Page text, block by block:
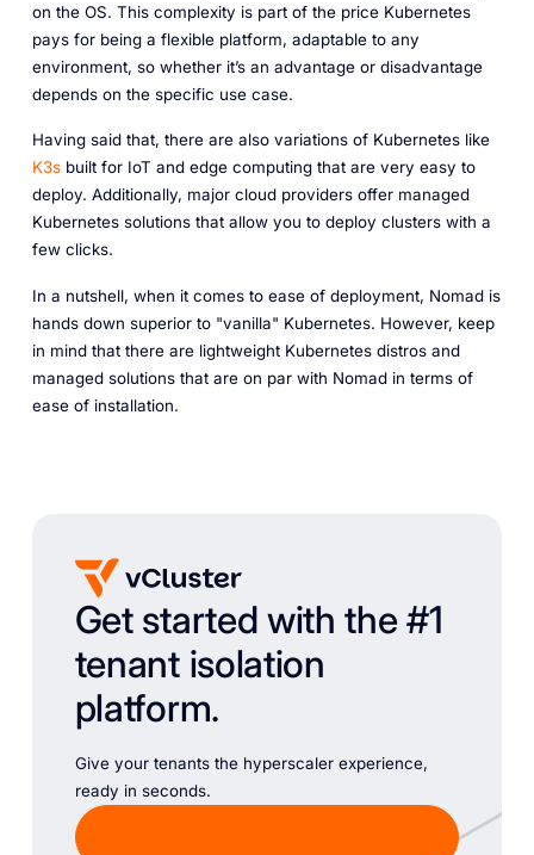
on the OS. This complexity is part of the price Kubernetes
pays for being a flexible platform, adaptable to any
environment, so whether it’s an advantage or disadvantage
depends on the specific use case.
Having said that, there are also variations of Kubernetes like
K3sbuilt for IoT and edge computing that are very easy to
deploy. Additionally, major cloud providers offer managed
Kubernetes solutions that allow you to deploy clusters with a
few clicks.
In a nutshell, when it comes to ease of deployment, Nomad is
hands down superior to "vanilla" Kubernetes. However, keep
in mind that there are lightweight Kubernetes distros and
managed solutions that are on par with Nomad in terms of
ease of installation.
Get started with the #1
tenant isolation
platform.
Give your tenants the hyperscaler experience,
ready in seconds.